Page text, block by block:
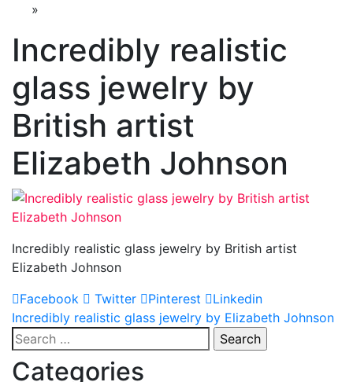
»
Incredibly realistic
glass jewelry by
British artist
Elizabeth Johnson
Incredibly realistic glass jewelry by British artist
Elizabeth Johnson
Facebook
Twitter Pinterest Linkedin
Post
navigation
Incredibly realistic glass jewelry by Elizabeth Johnson
Search
for:
Categories